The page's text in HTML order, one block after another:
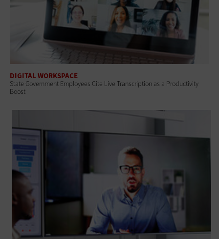
DIGITAL WORKSPACE
State Government Employees Cite Live Transcription as a Productivity
Boost